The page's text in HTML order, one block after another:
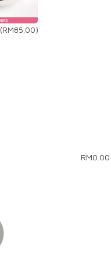
(RM85.00)
RM0.00